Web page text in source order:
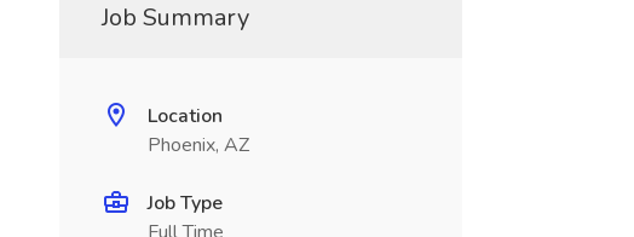
Job Summary
Location
Phoenix, AZ
Job Type